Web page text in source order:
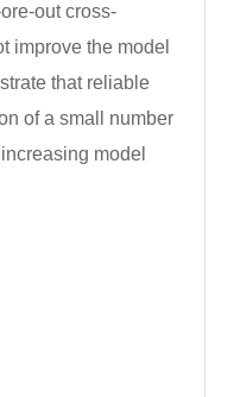
out cross-
improve the model
that reliable
of a small number
model